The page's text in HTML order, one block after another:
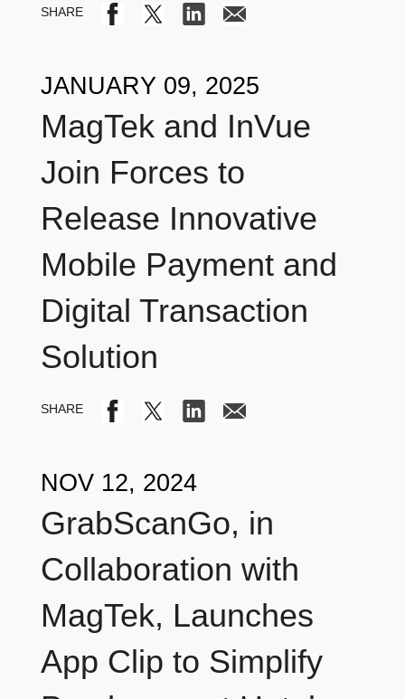
JANUARY 09, 2025
MagTek and InVue
Join Forces to
Release Innovative
Mobile Payment and
Digital Transaction
Solution
NOV 12, 2024
GrabScanGo, in
Collaboration with
MagTek, Launches
App Clip to Simplify